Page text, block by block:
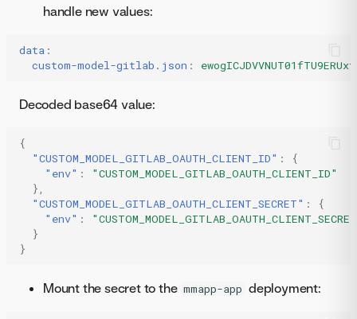
handle new values:
data :
custom-model-gitlab.json :
Decoded base64 value:
{
"CUSTOM_MODEL_GITLAB_OAUTH_CLIENT_ID" :
{
"env" :
"CUSTOM_MODEL_GITLAB_OAUTH_CLIENT_ID"
},
"CUSTOM_MODEL_GITLAB_OAUTH_CLIENT_SECRET" :
{
"env" :
}
}
Mount the secret to the mmapp-app deployment: